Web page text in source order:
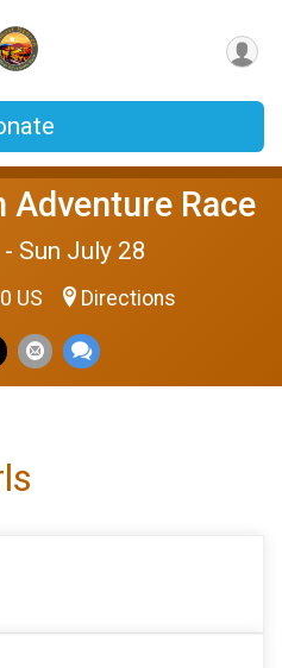
Adventure Race
Sun July 28
US Directions